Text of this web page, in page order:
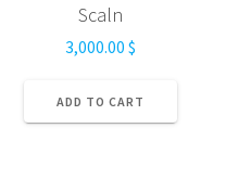
Scaln
3,000.00$
ADD TO CART